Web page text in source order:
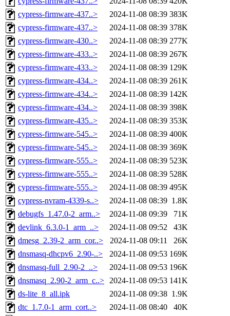
cypress-firmware-437..>
2024-11-08 08:39 383K
cypress-firmware-437..>
2024-11-08 08:39 378K
cypress-firmware-430..>
2024-11-08 08:39 277K
cypress-firmware-433..>
2024-11-08 08:39 267K
cypress-firmware-433..>
2024-11-08 08:39 129K
cypress-firmware-434..>
2024-11-08 08:39 261K
cypress-firmware-434..>
2024-11-08 08:39 142K
cypress-firmware-434..>
2024-11-08 08:39 398K
cypress-firmware-435..>
2024-11-08 08:39 353K
cypress-firmware-545..>
2024-11-08 08:39 400K
cypress-firmware-545..>
2024-11-08 08:39 369K
cypress-firmware-555..>
2024-11-08 08:39 523K
cypress-firmware-555..>
2024-11-08 08:39 528K
cypress-firmware-555..>
2024-11-08 08:39 495K
cypress-nvram-4339-s..>
2024-11-08 08:39 1.8K
debugfs_1.47.0-2_arm..>
2024-11-08 09:39
71K
devlink_6.3.0-1_arm_..>
2024-11-08 09:52
43K
dmesg_2.39-2_arm_cor..>
2024-11-08 09:11
26K
dnsmasq-dhcpv6_2.90-..>
2024-11-08 09:53 169K
dnsmasq-full_2.90-2_..>
2024-11-08 09:53 196K
dnsmasq_2.90-2_arm_c..> 2024-11-08 09:53 141K
ds-lite_8_all.ipk
2024-11-08 09:38 1.9K
dtc_1.7.0-1_arm_cort..>
2024-11-08 08:40
40K